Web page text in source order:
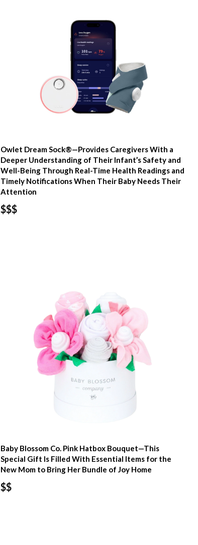
Owlet Dream Sock®—Provides Caregivers With a
Deeper Understanding of Their Infant’s Safety and
Well-Being Through Real-Time Health Readings and
Timely Notifications When Their Baby Needs Their
Attention
$$$
Baby Blossom Co. Pink Hatbox Bouquet—This
Special Gift Is Filled With Essential Items for the
New Mom to Bring Her Bundle of Joy Home
$$